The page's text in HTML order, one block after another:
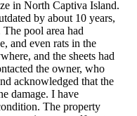
in North Captiva Island.
by about 10 years,
pool area had
and even rats in the
and the sheets had
the owner, who
acknowledged that the
damage. I have
The property